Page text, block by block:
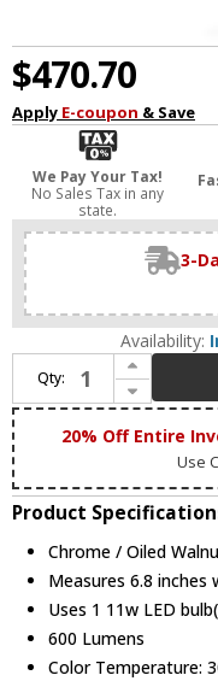
$470.70
Apply E-coupon & Save
We Pay Your Tax!
No Sales Tax in any
state.
3-
Availability:
Qty:
Increase Quantity of Koncept RYO-SW-CRM-OWT-FLR Royyo Modern Chrome / Oiled Walnut LED Floor Light
Decrease Quantity of Koncept RYO-SW-CRM-OWT-FLR Royyo Modern Chrome / Oiled Walnut LED Floor Light
20% Off Entire
Use
Product
Chrome / Oiled
Measures 6.8 inches
Uses 1 11w LED
600 Lumens
Color Temperature: